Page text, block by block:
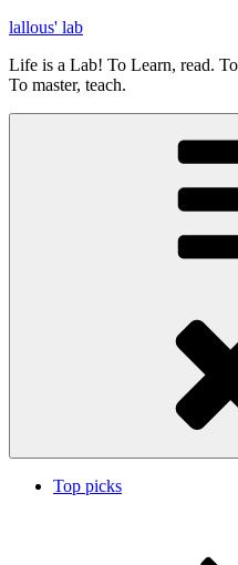
Skip
content
lallous' lab
Life is a Lab! To Learn, read.
To master, teach.
Top picks